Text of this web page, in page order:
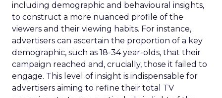
including demographic and behavioural insights,
to construct a more nuanced profile of the
viewers and their viewing habits. For instance,
advertisers can ascertain the proportion of a key
demographic, such as 18-34 year-olds, that their
campaign reached and, crucially, those it failed to
engage. This level of insight is indispensable for
advertisers aiming to refine their total TV